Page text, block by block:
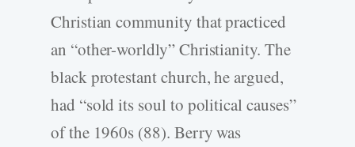
Christian community that practiced
an “other-worldly” Christianity. The
black protestant church, he argued,
had “sold its soul to political causes”
of the 1960s (88). Berry was